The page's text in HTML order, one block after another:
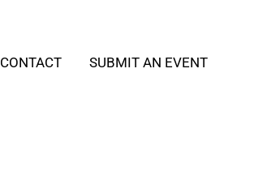
CONTACT SUBMIT AN EVENT